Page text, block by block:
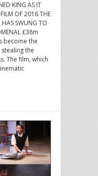
KING AS IT
FILM OF 2016 THE
HAS SWUNG TO
£38m
become the
the
The film, which